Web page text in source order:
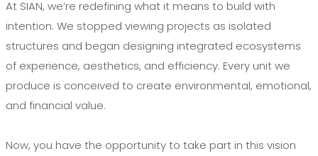
At SIAN, we’re redefining what it means to build with
intention. We stopped viewing projects as isolated
structures and began designing integrated ecosystems
of experience, aesthetics, and efficiency. Every unit we
produce is conceived to create environmental, emotional,
and financial value.
Now, you have the opportunity to take part in this vision